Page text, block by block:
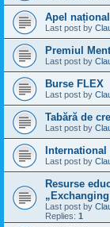
Apel
Last post by
Premiul
Last post by
Burse FLEX
Last post by
Tabără de
Last post by
Last post by
Resurse
Last post by
Replies: 1